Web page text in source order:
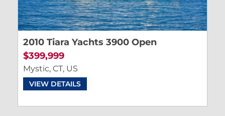
2010 Tiara Yachts 3900 Open
$399,999
Mystic, CT, US
VIEW DETAILS